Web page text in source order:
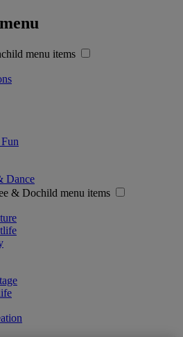
menu items
Dance
& Dochild menu items